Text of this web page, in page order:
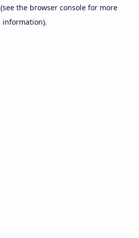
(see the browser console for more
information).